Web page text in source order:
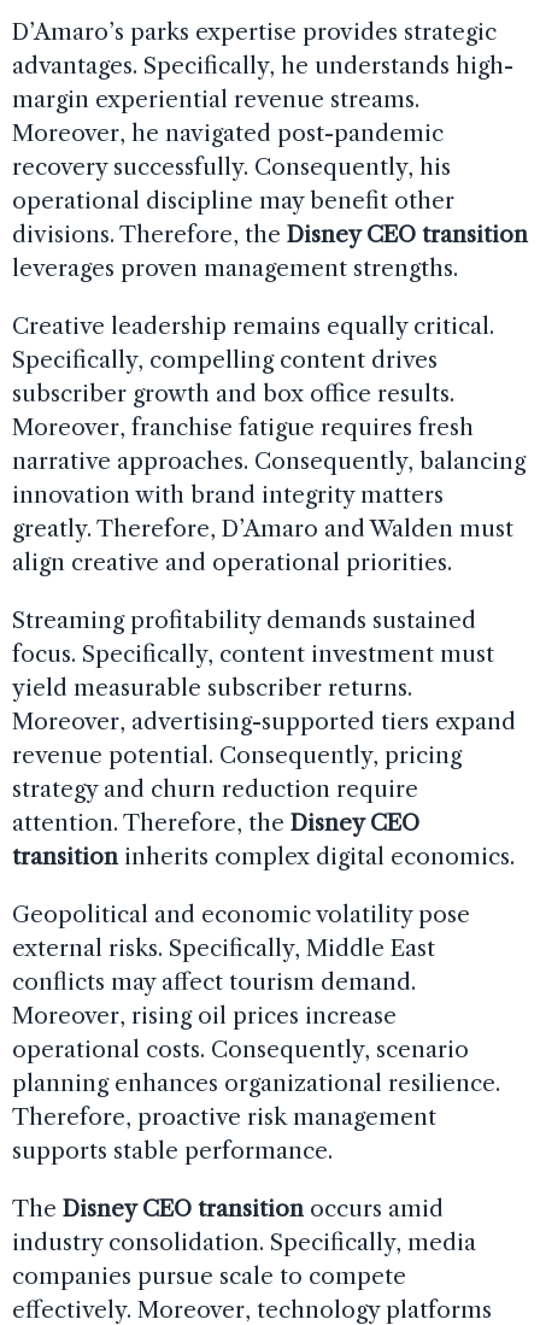
D’Amaro’s parks expertise provides strategic
advantages. Specifically, he understands high-
margin experiential revenue streams.
Moreover, he navigated post-pandemic
recovery successfully. Consequently, his
operational discipline may benefit other
divisions. Therefore, the Disney CEO transition
leverages proven management strengths.
Creative leadership remains equally critical.
Specifically, compelling content drives
subscriber growth and box office results.
Moreover, franchise fatigue requires fresh
narrative approaches. Consequently, balancing
innovation with brand integrity matters
greatly. Therefore, D’Amaro and Walden must
align creative and operational priorities.
Streaming profitability demands sustained
focus. Specifically, content investment must
yield measurable subscriber returns.
Moreover, advertising-supported tiers expand
revenue potential. Consequently, pricing
strategy and churn reduction require
attention. Therefore, the Disney CEO
transitioninherits complex digital economics.
Geopolitical and economic volatility pose
external risks. Specifically, Middle East
conflicts may affect tourism demand.
Moreover, rising oil prices increase
operational costs. Consequently, scenario
planning enhances organizational resilience.
Therefore, proactive risk management
supports stable performance.
The Disney CEO transitionoccurs amid
industry consolidation. Specifically, media
companies pursue scale to compete
effectively. Moreover, technology platforms